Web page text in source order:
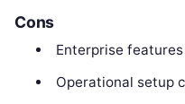
Cons
Enterprise
Operational setup